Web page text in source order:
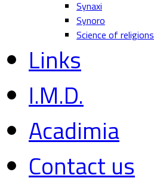
Synaxi
Synoro
Science of religions
Links
I.M.D.
Acadimia
Contact us